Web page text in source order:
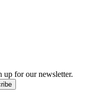
up for our newsletter.